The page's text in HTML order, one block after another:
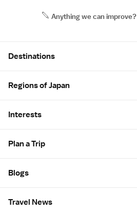
Anything we can improve?
Destinations
Regions of Japan
Interests
Plan a Trip
Blogs
Travel News